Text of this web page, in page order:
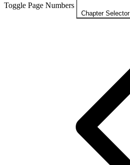
Toggle Page Numbers
Chapter Selector